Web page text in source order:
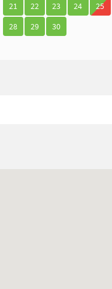
21
22 23 24 25
28
29 30